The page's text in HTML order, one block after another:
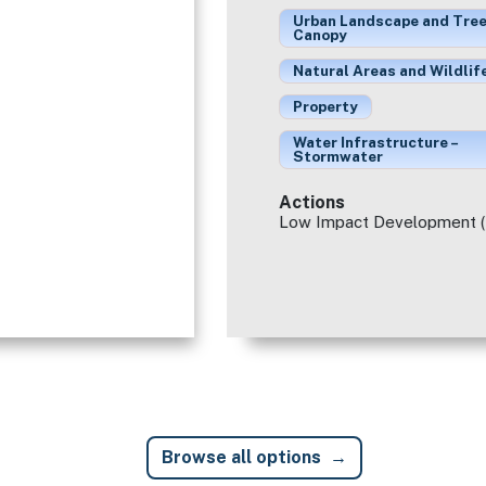
Urban Landscape and
Canopy
Natural Areas and
Property
Water Infrastructure –
Stormwater
Actions
Low Impact Development
Browse all options